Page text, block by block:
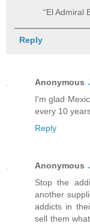
“El Admiral
Reply
Anonymous
I'm glad
every 10
Reply
Anonymous
Stop the
another
addicts in
sell them